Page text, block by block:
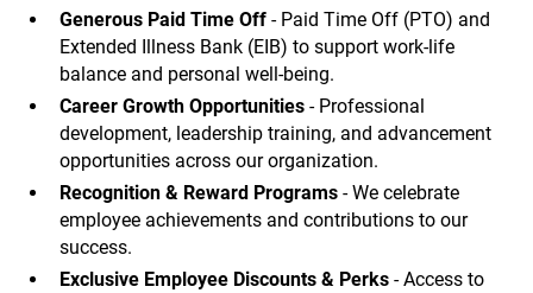
Generous Paid Time Off- Paid Time Off (PTO) and
Extended Illness Bank (EIB) to support work-life
balance and personal well-being.
Career Growth Opportunities- Professional
development, leadership training, and advancement
opportunities across our organization.
Recognition & Reward Programs- We celebrate
employee achievements and contributions to our
success.
Exclusive Employee Discounts & Perks- Access to